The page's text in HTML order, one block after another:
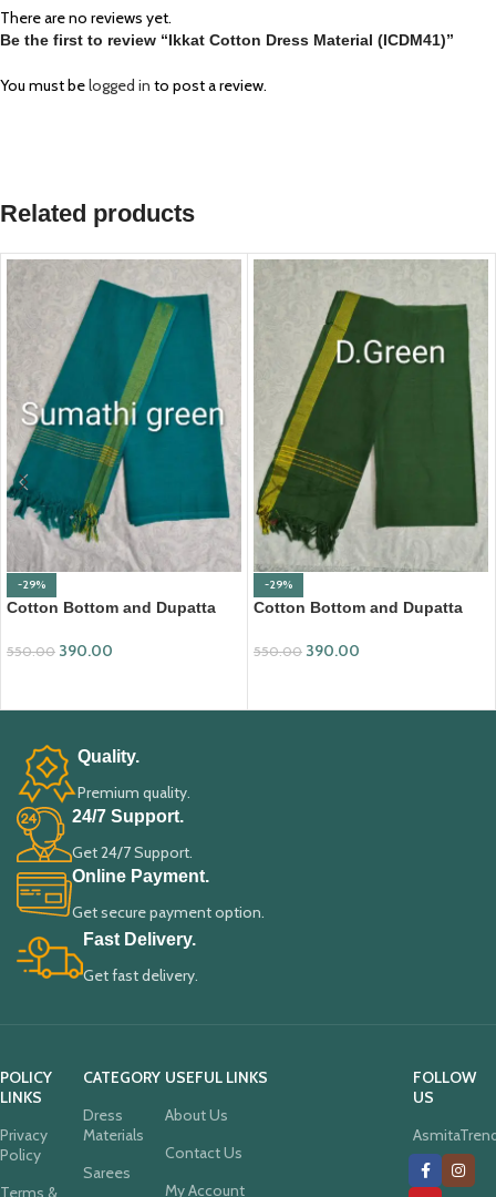
There are no reviews yet.
Be the first to review “Ikkat Cotton Dress Material (ICDM41)”
You must belogged in to post a review.
Related products
-29%
Cotton Bottom and Dupatta
550.00 390.00
-29%
Cotton Bottom and Dupatta
550.00 390.00
Quality.
Premium quality.
24/7 Support.
Get 24/7 Support.
Online Payment.
Get secure payment option.
Fast Delivery.
Get fast delivery.
POLICY
LINKS
Privacy
Policy
Terms &
CATEGORY
Dress
Materials
Sarees
USEFUL LINKS
About Us
Contact Us
My Account
FOLLOW
US